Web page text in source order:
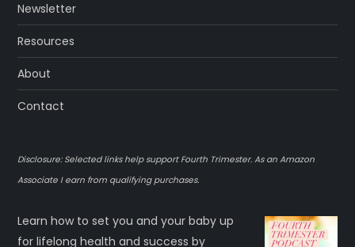
Newsletter
Resources
About
Contact
Disclosure: Selected links help support Fourth Trimester. As an Amazon
Associate I earn from qualifying purchases.
Learn how to set you and your baby up
for lifelong health and success by